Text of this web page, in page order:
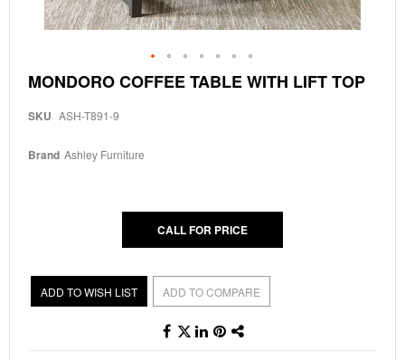
Skip
to
beginning
the
MONDORO COFFEE TABLE WITH LIFT TOP
SKU ASH-T891-9
Brand Ashley Furniture
CALL FOR PRICE
ADD TO WISH LIST ADD TO COMPARE